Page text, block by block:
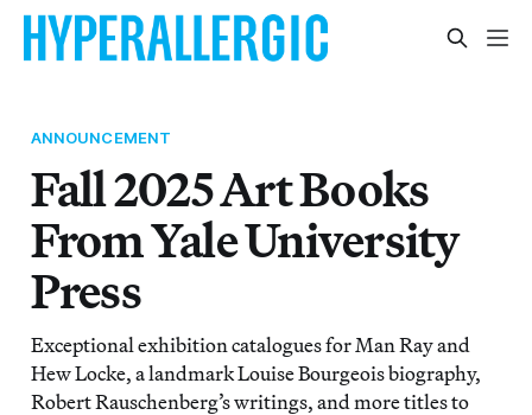
ANNOUNCEMENT
Fall 2025 Art Books
From Yale University
Press
Exceptional exhibition catalogues for Man Ray and
Hew Locke, a landmark Louise Bourgeois biography,
Robert Rauschenberg’s writings, and more titles to